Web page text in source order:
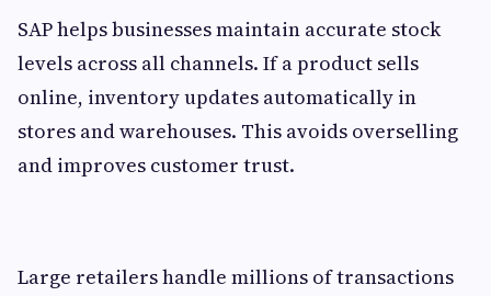
SAP helps businesses maintain accurate stock
levels across all channels. If a product sells
online, inventory updates automatically in
stores and warehouses. This avoids overselling
and improves customer trust.
Large retailers handle millions of transactions